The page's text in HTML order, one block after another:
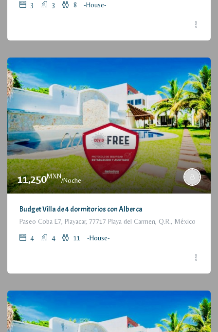
3 3 8 -House-
11,250MXN
/Noche
Budget Villa de 4 dormitorios con Alberca
Paseo Coba E7, Playacar, 77717 Playa del Carmen, Q.R., México
4 4 11 -House-